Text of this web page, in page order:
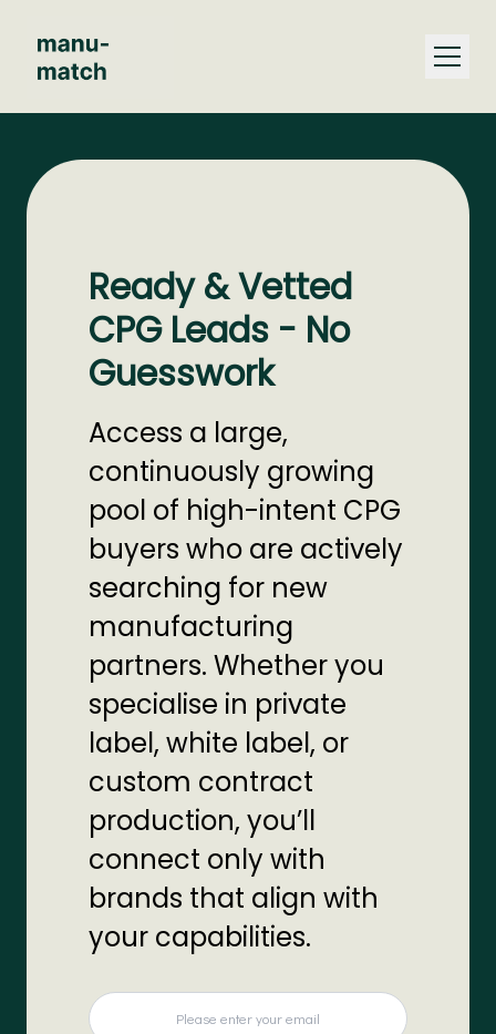
Ready & Vetted
CPG Leads - No
Guesswork
Access a large,
continuously growing
pool of high-intent CPG
buyers who are actively
searching for new
manufacturing
partners. Whether you
specialise in private
label, white label, or
custom contract
production, you’ll
connect only with
brands that align with
your capabilities.